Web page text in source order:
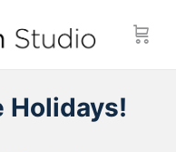
Holidays!